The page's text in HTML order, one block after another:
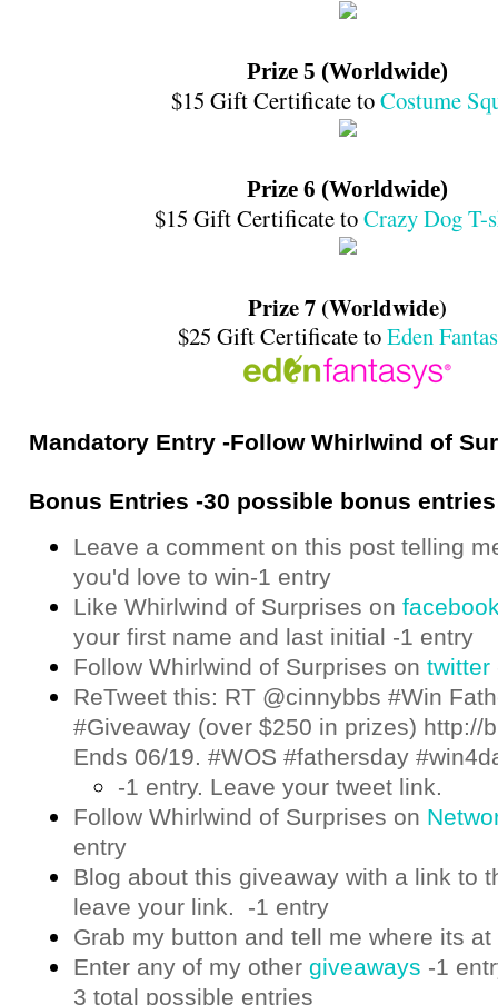
Prize 5 (Worldwide)
$15 Gift Certificate toCostume
Prize 6 (Worldwide)
$15 Gift Certificate toCrazy Dog T-
Prize 7 (Worldwide)
$25 Gift Certificate toEden
Mandatory Entry -Follow Whirlwind of
Bonus Entries -30 possible bonus
Leave a comment on this post telling
you'd love to win-1 entry
Like Whirlwind of Surprises on
your first name and last initial -1 entry
Follow Whirlwind of Surprises on twitter
ReTweet this: RT @cinnybbs #Win
#Giveaway (over $250 in prizes) http://
Ends 06/19. #WOS #fathersday
-1 entry. Leave your tweet link.
Follow Whirlwind of Surprises on
entry
Blog about this giveaway with a link to
leave your link. -1 entry
Grab my button and tell me where its at
Enter any of my other giveaways -1
3 total possible entries